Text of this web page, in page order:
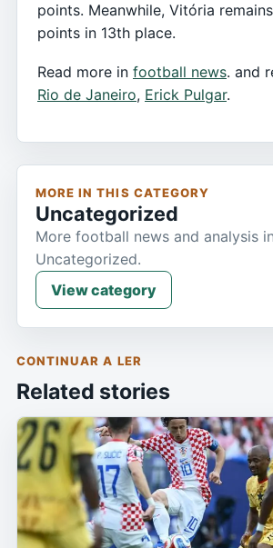
points. Meanwhile, Vitória
points in 13th place.
Read more in football news. and
Rio de Janeiro, Erick Pulgar.
MORE IN THIS CATEGORY
Uncategorized
More football news and analysis in
Uncategorized.
View category
CONTINUAR A LER
Related stories